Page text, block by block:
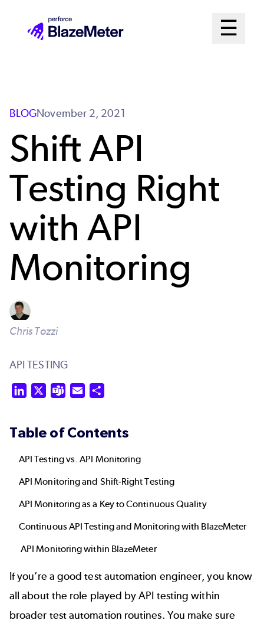
☰
Open
BLOGNovember 2, 2021
Shift API
Testing Right
with API
Monitoring
Chris Tozzi
API TESTING
LinkedIn Teams Email
Table of Contents
API Testing vs. API Monitoring
API Monitoring and Shift-Right Testing
API Monitoring as a Key to Continuous Quality
Continuous API Testing and Monitoring with BlazeMeter
API Monitoring within BlazeMeter
If you’re a good test automation engineer, you know
all about the role played byAPI testing within
broader test automation routines. You make sure